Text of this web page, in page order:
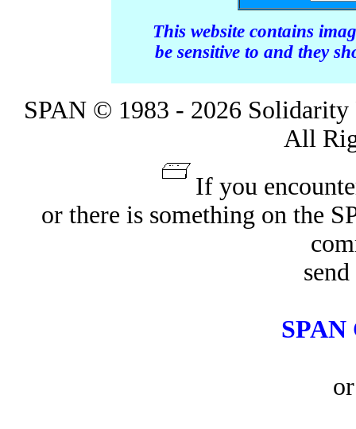
This website contains
be sensitive to and they
SPAN © 1983 - 2026
All
If you
or there is something on the
SPAN